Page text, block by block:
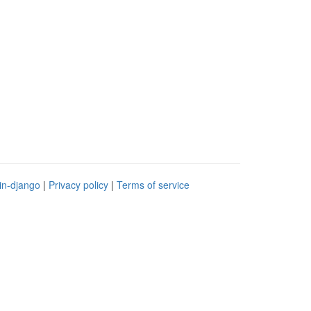
django | Privacy policy | Terms of service